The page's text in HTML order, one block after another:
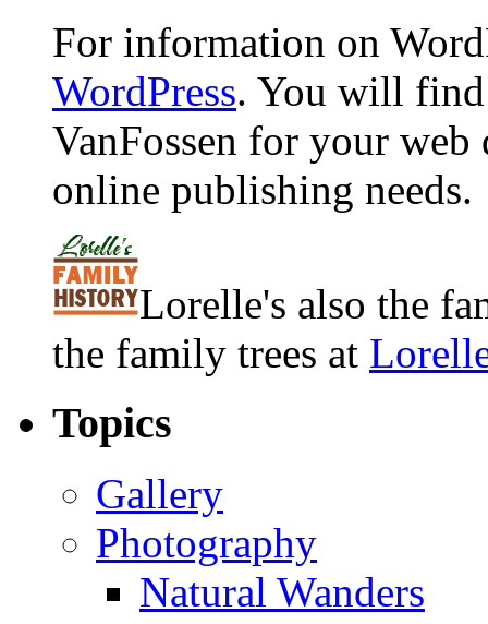
For information on
WordPress. You will
VanFossen for your
online publishing needs.
Lorelle's also the
the family trees at
Topics
Gallery
Photography
Natural Wanders